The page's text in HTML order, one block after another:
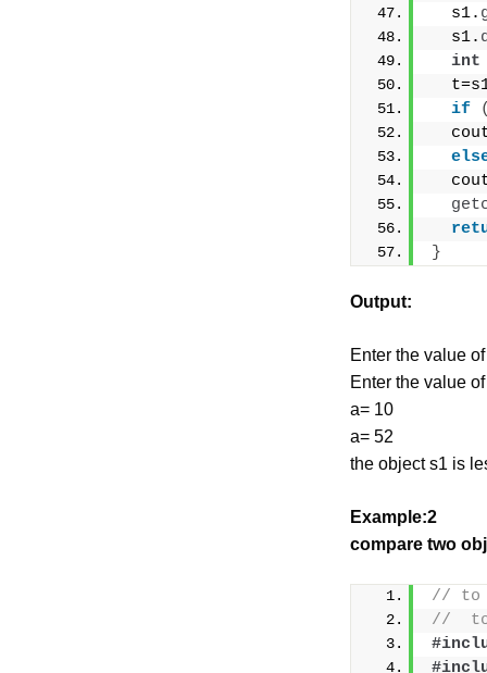
  s1.
  s1.
int
if
(
}
Output:
Enter the value
Enter the value
a= 10
a= 52
the object s1 is
Example:2
compare two
// to
//  to